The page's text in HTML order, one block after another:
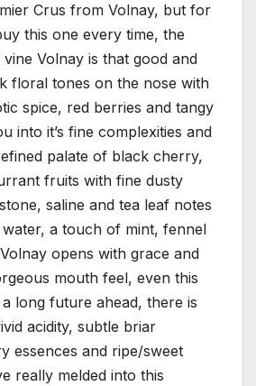
Crus from Volnay, but for
this one every time, the
Volnay is that good and
floral tones on the nose with
spice, red berries and tangy
into it’s fine complexities and
palate of black cherry,
fruits with fine dusty
saline and tea leaf notes
a touch of mint, fennel
opens with grace and
mouth feel, even this
long future ahead, there is
acidity, subtle briar
essences and ripe/sweet
really melded into this